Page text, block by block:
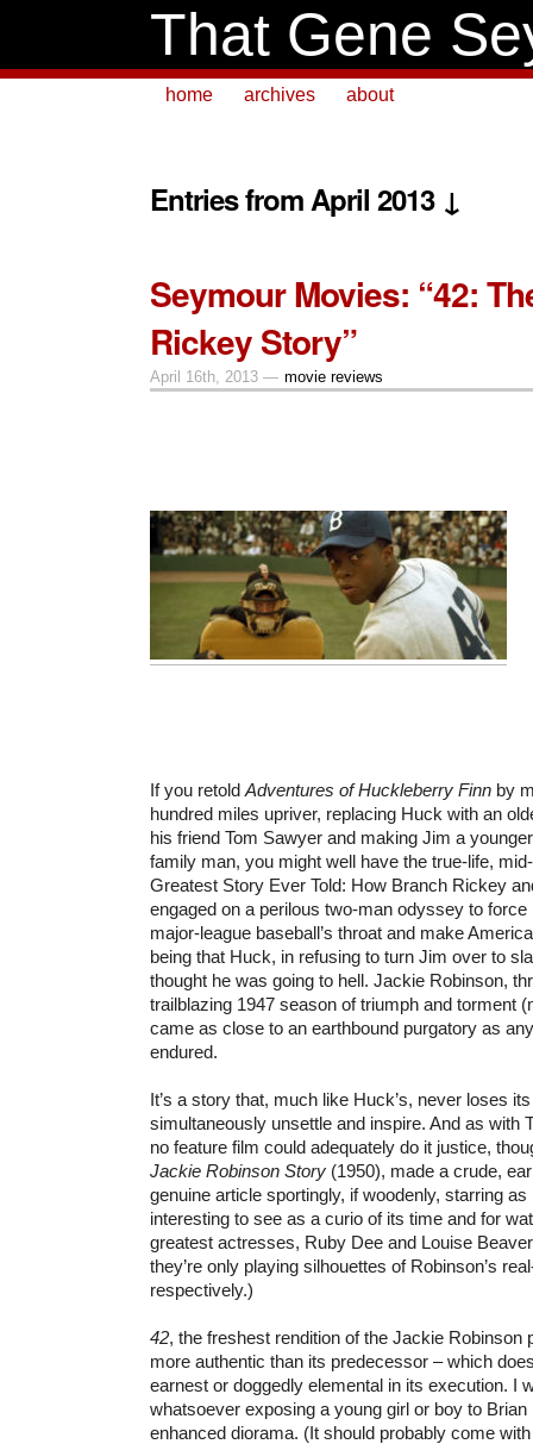
That Gene
home archives about
Entries from April 2013 ↓
Seymour Movies: “42:
Rickey Story”
April 16th, 2013 — movie reviews
If you retold Adventures of Huckleberry Finn by
hundred miles upriver, replacing Huck with an
his friend Tom Sawyer and making Jim a
family man, you might well have the true-life,
Greatest Story Ever Told: How Branch Rickey
engaged on a perilous two-man odyssey to force
major-league baseball’s throat and make
being that Huck, in refusing to turn Jim over to
thought he was going to hell. Jackie Robinson,
trailblazing 1947 season of triumph and torment
came as close to an earthbound purgatory as
endured.
It’s a story that, much like Huck’s, never loses
simultaneously unsettle and inspire. And as with
no feature film could adequately do it justice,
Jackie Robinson Story (1950), made a crude,
genuine article sportingly, if woodenly, starring as
interesting to see as a curio of its time and for
greatest actresses, Ruby Dee and Louise
they’re only playing silhouettes of Robinson’s
respectively.)
42, the freshest rendition of the Jackie Robinson
more authentic than its predecessor – which
earnest or doggedly elemental in its execution. I
whatsoever exposing a young girl or boy to Brian
enhanced diorama. (It should probably come